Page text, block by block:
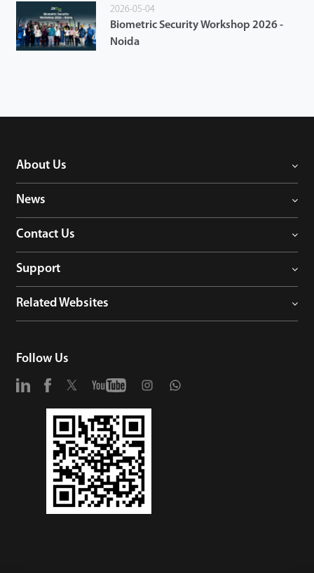
2026-05-04
Biometric Security Workshop 2026 -
Noida
About Us
News
Contact Us
Support
Related Websites
Follow Us